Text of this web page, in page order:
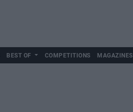
BEST OF COMPETITIONS MAGAZINES